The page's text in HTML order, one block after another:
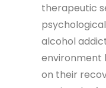
therapeutic
alcohol
environment
on their